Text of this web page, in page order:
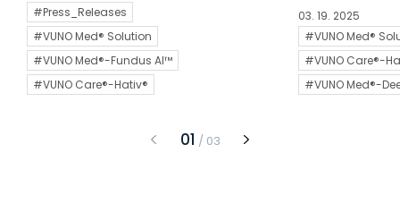
#Press_Releases
#VUNO Med® Solution
#VUNO Med®-Fundus AI™
#VUNO Care®-Hativ®
03. 19. 2025
#VUNO Med®
#VUNO Care®-
#VUNO Med®-
1 / 3